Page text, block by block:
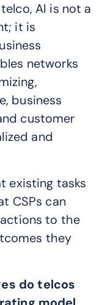
AI is not a
it is
networks
business
customer
and
existing tasks
CSPs can
to the
they
do telcos